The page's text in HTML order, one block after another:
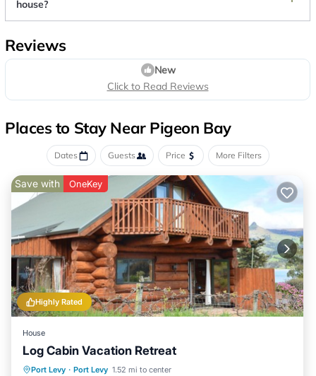
house?
Reviews
New
Click to Read Reviews
Places to Stay Near Pigeon Bay
Dates Guests Price More Filters
Highly Rated
Save with OneKey
House
Log Cabin Vacation Retreat
Port Levy · Port Levy 1.52 mi to center
Oceanfront Parking